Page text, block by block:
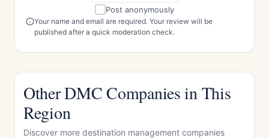
Post anonymously
Your name and email are required. Your review will be
published after a quick moderation check.
Other DMC Companies in This
Region
Discover more destination management companies